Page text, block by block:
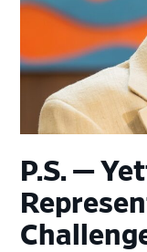
P.S. —